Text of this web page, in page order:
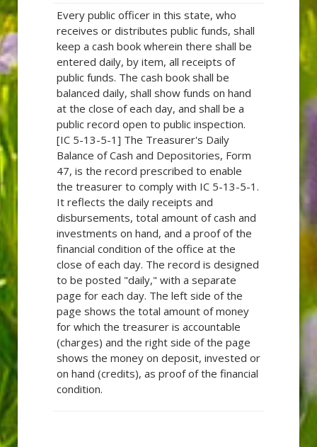
Every public officer in this state, who
receives or distributes public funds, shall
keep a cash book wherein there shall be
entered daily, by item, all receipts of
public funds. The cash book shall be
balanced daily, shall show funds on hand
at the close of each day, and shall be a
public record open to public inspection.
[IC 5-13-5-1] The Treasurer's Daily
Balance of Cash and Depositories, Form
47, is the record prescribed to enable
the treasurer to comply with IC 5-13-5-1.
It reflects the daily receipts and
disbursements, total amount of cash and
investments on hand, and a proof of the
financial condition of the office at the
close of each day. The record is designed
to be posted "daily," with a separate
page for each day. The left side of the
page shows the total amount of money
for which the treasurer is accountable
(charges) and the right side of the page
shows the money on deposit, invested or
on hand (credits), as proof of the financial
condition.